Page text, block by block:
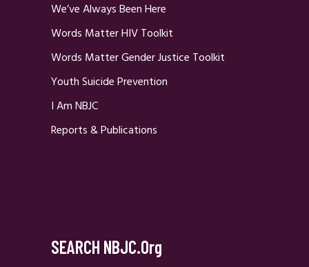
We’ve Always Been Here
Words Matter HIV Toolkit
Words Matter Gender Justice Toolkit
Youth Suicide Prevention
I Am NBJC
Reports & Publications
SEARCH NBJC.org